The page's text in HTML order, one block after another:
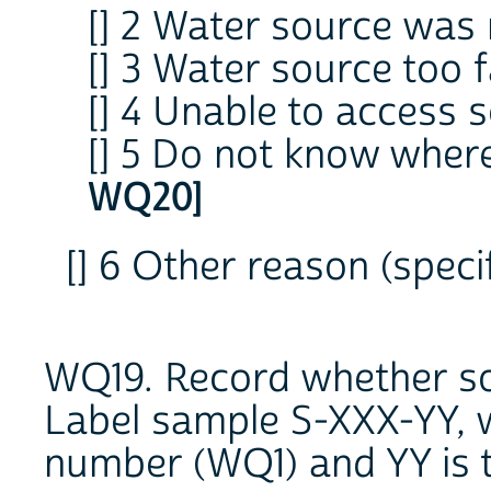
[] 2 Water source
[] 3 Water source too
[] 4 Unable to access
[] 5 Do not know
WQ20]
[] 6 Other reason
WQ19. Record whether
Label sample S-XXX-
number (WQ1) and YY